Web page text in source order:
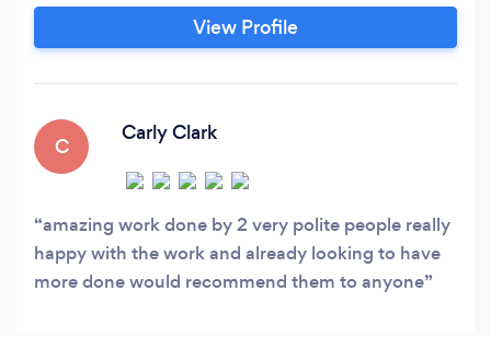
View Profile
C
Carly Clark
amazing work done by 2 very polite people really
happy with the work and already looking to have
more done would recommend them to anyone